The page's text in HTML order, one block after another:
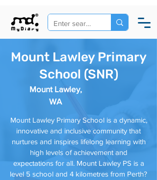
Mount Lawley Primary
School (SNR)
Mount Lawley,
WA
Mount Lawley Primary School is a dynamic,
innovative and inclusive community that
nurtures and inspires lifelong learning with
high levels of achievement and
expectations for all. Mount Lawley PS is a
level 5 school and 4 kilometres from Perth?